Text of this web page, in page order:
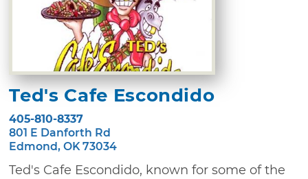
Ted's Cafe Escondido
405-810-8337
801 E Danforth Rd
Edmond, OK 73034
Ted's Cafe Escondido, known for some of the